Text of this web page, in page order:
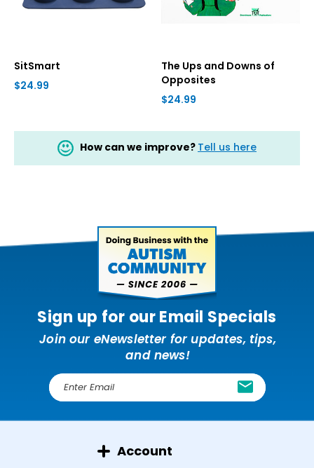
SitSmart
$24.99
The Ups and Downs of
Opposites
$24.99
How can we improve? Tell us here
Sign up for our Email Specials
Join our eNewsletter for updates, tips,
and news!
E
m
i
Account